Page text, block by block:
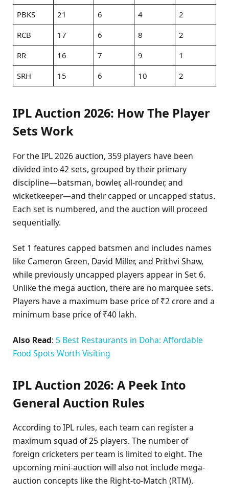
PBKS
21 6 4
2
RCB
17 6 8
2
RR
16 7 9
1
SRH
15 6 10 2
IPL Auction 2026: How The Player
Sets Work
For the IPL 2026 auction, 359 players have been
divided into 42 sets, grouped by their primary
discipline—batsman, bowler, all-rounder, and
wicketkeeper—and their capped or uncapped status.
Each set is numbered, and the auction will proceed
sequentially.
Set 1 features capped batsmen and includes names
like Cameron Green, David Miller, and Prithvi Shaw,
while previously uncapped players appear in Set 6.
Unlike the mega auction, there are no marquee sets.
Players have a maximum base price of ₹2 crore and a
minimum base price of ₹40 lakh.
Also Read: 5 Best Restaurants in Doha: Affordable
Food Spots Worth Visiting
IPL Auction 2026: A Peek Into
General Auction Rules
According to IPL rules, each team can register a
maximum squad of 25 players. The number of
foreign cricketers per team is limited to eight. The
upcoming mini-auction will also not include mega-
auction concepts like the Right-to-Match (RTM).